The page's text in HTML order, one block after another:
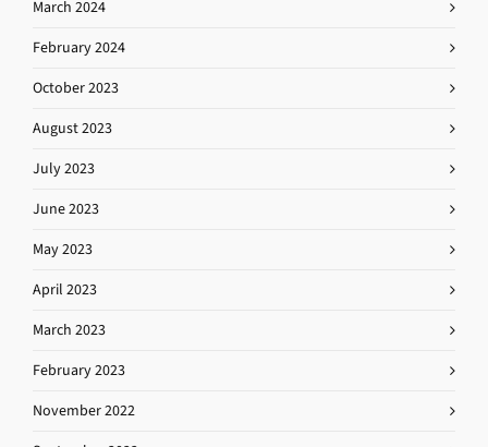
March 2024
February 2024
October 2023
August 2023
July 2023
June 2023
May 2023
April 2023
March 2023
February 2023
November 2022